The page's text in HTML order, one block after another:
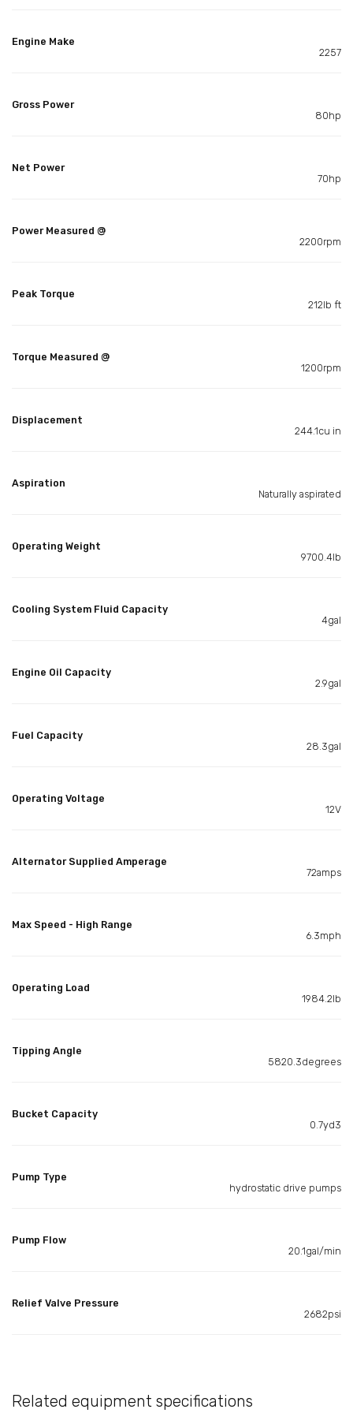
Engine Make
2257
Gross Power
80hp
Net Power
70hp
Power Measured @
2200rpm
Peak Torque
212lb ft
Torque Measured @
1200rpm
Displacement
244.1cu in
Aspiration
Naturally aspirated
Operating Weight
9700.4lb
Cooling System Fluid Capacity
4gal
Engine Oil Capacity
2.9gal
Fuel Capacity
28.3gal
Operating Voltage
12V
Alternator Supplied Amperage
72amps
Max Speed - High Range
6.3mph
Operating Load
1984.2lb
Tipping Angle
5820.3degrees
Bucket Capacity
0.7yd3
Pump Type
hydrostatic drive pumps
Pump Flow
20.1gal/min
Relief Valve Pressure
2682psi
Related equipment specifications